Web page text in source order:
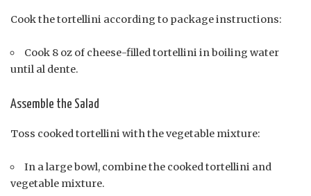
Cook the tortellini according to package instructions:
Cook 8 oz of cheese-filled tortellini in boiling water
until al dente.
Assemble the Salad
Toss cooked tortellini with the vegetable mixture:
In a large bowl, combine the cooked tortellini and
vegetable mixture.